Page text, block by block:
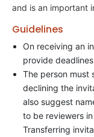
and is an important
Guidelines
On receiving an
provide
The person must
declining the
also suggest
to be reviewers
Transferring